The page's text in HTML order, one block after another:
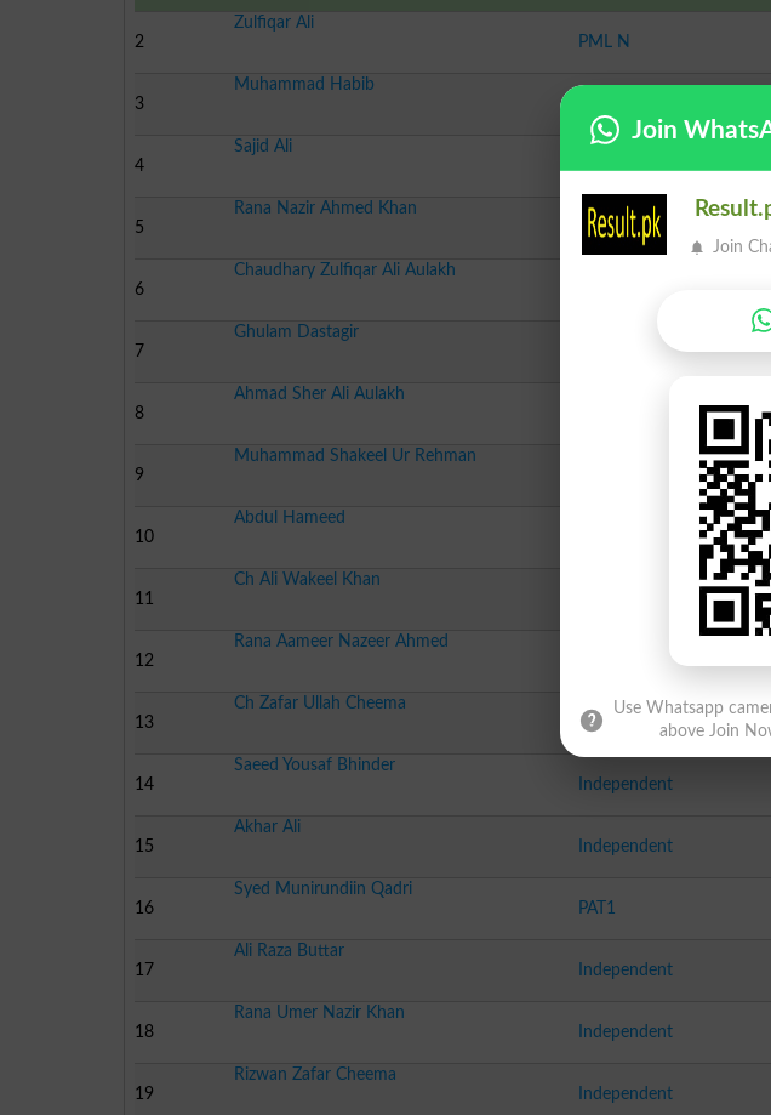
2
Zulfiqar Ali
PML N
3
Muhammad Habib
4
Sajid Ali
5
Rana Nazir Ahmed Khan
IPP
6
Chaudhary Zulfiqar Ali Aulakh
7
Ghulam Dastagir
Independent
8
Ahmad Sher Ali Aulakh
9
Muhammad Shakeel Ur Rehman
10
Abdul Hameed
11
Ch Ali Wakeel Khan
12
Rana Aameer Nazeer Ahmed
13
Ch Zafar Ullah Cheema
Independent
14
Saeed Yousaf Bhinder
Independent
15
Akhar Ali
Independent
16
Syed Munirundiin Qadri
PAT1
17
Ali Raza Buttar
Independent
18
Rana Umer Nazir Khan
Independent
19
Rizwan Zafar Cheema
Independent
Join
Join
Use Whatsapp
above Join